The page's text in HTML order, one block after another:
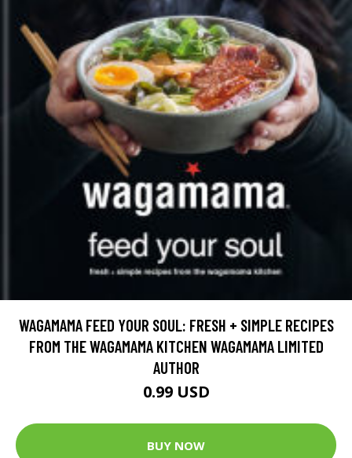
WAGAMAMA FEED YOUR SOUL: FRESH + SIMPLE RECIPES
FROM THE WAGAMAMA KITCHEN WAGAMAMA LIMITED
AUTHOR
0.99 USD
BUY NOW